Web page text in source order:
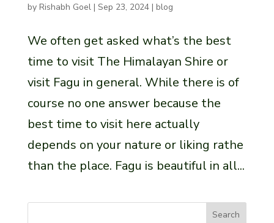
by Rishabh Goel| Sep 23, 2024| blog
We often get asked what’s the best
time to visit The Himalayan Shire or
visit Fagu in general. While there is of
course no one answer because the
best time to visit here actually
depends on your nature or liking rathe
than the place. Fagu is beautiful in all...
Search